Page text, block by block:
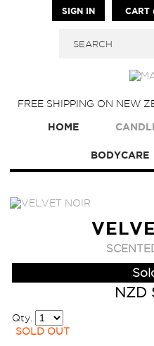
FREE SHIPPING ON NEW
SIGN IN CART
HOME
BODYCARE
NZD
Qty.
SOLD OUT